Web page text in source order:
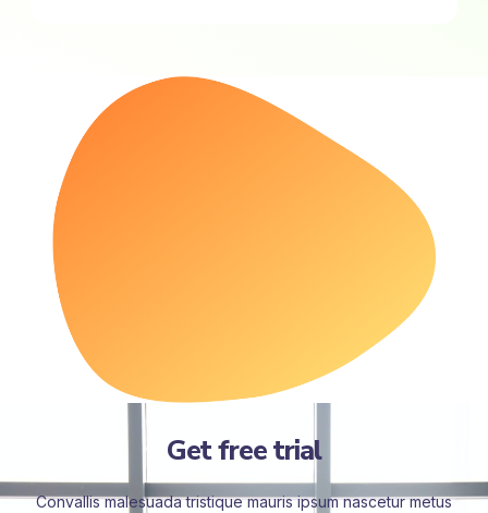
Get free trial
Convallis malesuada tristique mauris ipsum nascetur metus